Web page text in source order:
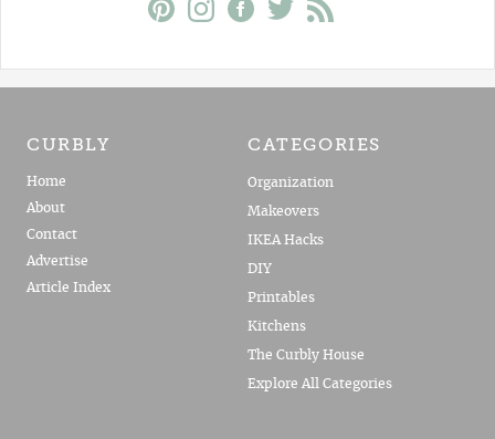
CURBLY
Home
About
Contact
Advertise
Article Index
CATEGORIES
Organization
Makeovers
IKEA Hacks
DIY
Printables
Kitchens
The Curbly House
Explore All Categories